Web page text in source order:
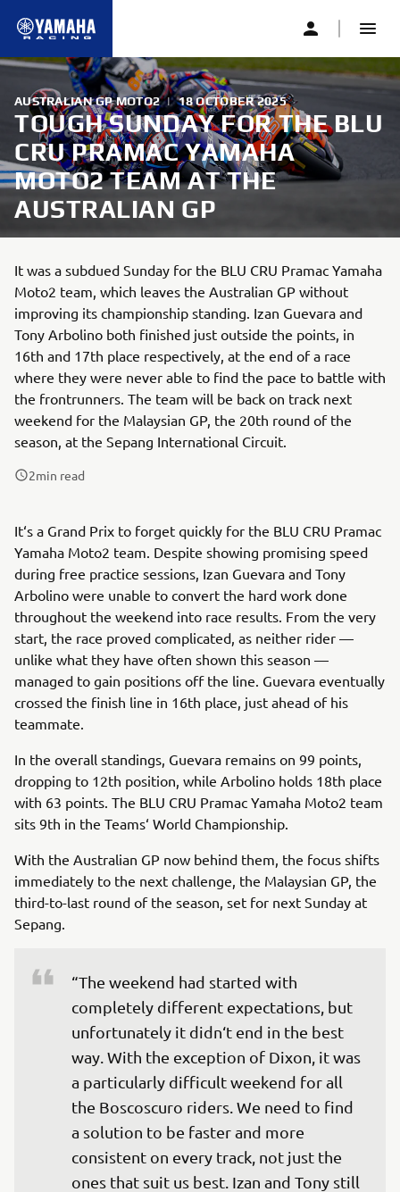
AUSTRALIAN GP MOTO2 | 18 OCTOBER 2025
TOUGH SUNDAY FOR THE BLU
CRU PRAMAC YAMAHA
MOTO2 TEAM AT THE
AUSTRALIAN GP
It was a subdued Sunday for the BLU CRU Pramac Yamaha
Moto2 team, which leaves the Australian GP without
improving its championship standing. Izan Guevara and
Tony Arbolino both finished just outside the points, in
16th and 17th place respectively, at the end of a race
where they were never able to find the pace to battle with
the frontrunners. The team will be back on track next
weekend for the Malaysian GP, the 20th round of the
season, at the Sepang International Circuit.
2min read
It‘s a Grand Prix to forget quickly for the BLU CRU Pramac
Yamaha Moto2 team. Despite showing promising speed
during free practice sessions, Izan Guevara and Tony
Arbolino were unable to convert the hard work done
throughout the weekend into race results. From the very
start, the race proved complicated, as neither rider —
unlike what they have often shown this season —
managed to gain positions off the line. Guevara eventually
crossed the finish line in 16th place, just ahead of his
teammate.
In the overall standings, Guevara remains on 99 points,
dropping to 12th position, while Arbolino holds 18th place
with 63 points. The BLU CRU Pramac Yamaha Moto2 team
sits 9th in the Teams‘ World Championship.
With the Australian GP now behind them, the focus shifts
immediately to the next challenge, the Malaysian GP, the
third-to-last round of the season, set for next Sunday at
Sepang.
“The weekend had started with
completely different expectations, but
unfortunately it didn‘t end in the best
way. With the exception of Dixon, it was
a particularly difficult weekend for all
the Boscoscuro riders. We need to find
a solution to be faster and more
consistent on every track, not just the
ones that suit us best. Izan and Tony still